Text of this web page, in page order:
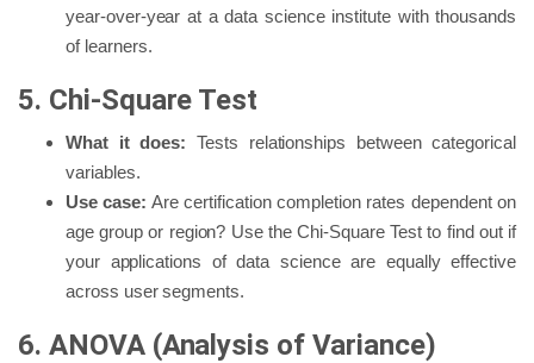
year-over-year at a data science institute with thousands
of learners.
5. Chi-Square Test
What it does: Tests relationships between categorical
variables.
Use case: Are certification completion rates dependent on
age group or region? Use the Chi-Square Test to find out if
your applications of data science are equally effective
across user segments.
6. ANOVA (Analysis of Variance)